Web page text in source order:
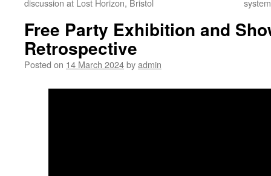
discussion at Lost Horizon, Bristol
Free Party Exhibition and
Retrospective
Posted on 14 March 2024byadmin